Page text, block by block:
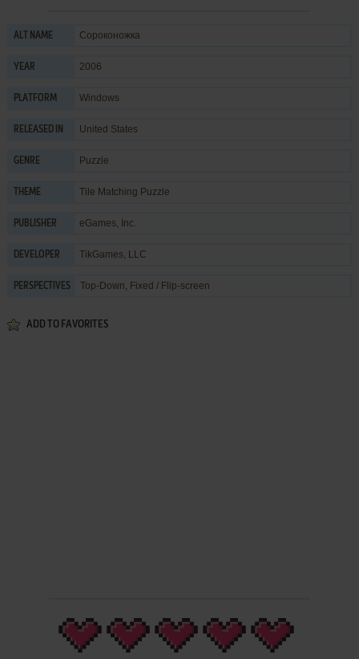
ALT NAME Сороконожка
YEAR 2006
PLATFORM Windows
RELEASED IN United States
GENRE Puzzle
THEME Tile Matching Puzzle
PUBLISHER eGames, Inc.
DEVELOPER TikGames, LLC
PERSPECTIVES Top-Down, Fixed / Flip-screen
ADD TO FAVORITES